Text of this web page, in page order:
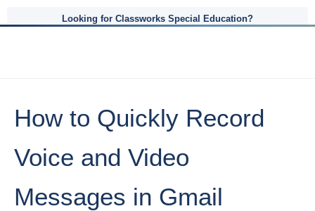
Looking for Classworks Special Education?
How to Quickly Record
Voice and Video
Messages in Gmail